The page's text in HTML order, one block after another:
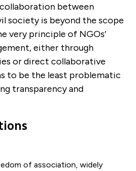
between
society is beyond the scope
very principle of NGOs’
either through
or direct collaborative
to be the least problematic
transparency and
of association, widely